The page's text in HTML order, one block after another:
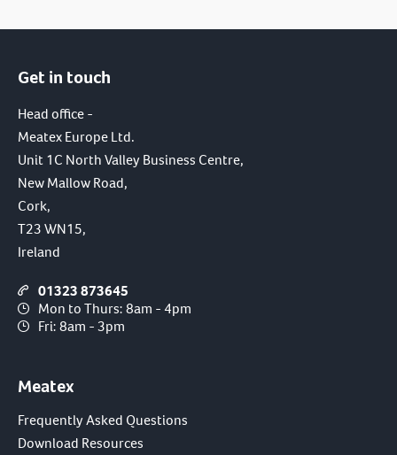
Get in touch
Head office -
Meatex Europe Ltd.
Unit 1C North Valley Business Centre,
New Mallow Road,
Cork,
T23 WN15,
Ireland
01323 873645
Mon to Thurs: 8am - 4pm
Fri: 8am - 3pm
Meatex
Frequently Asked Questions
Download Resources